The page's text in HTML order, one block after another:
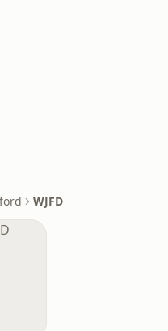
WJFD